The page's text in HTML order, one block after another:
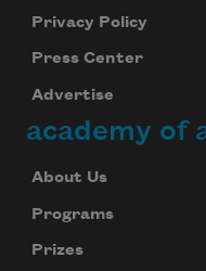
Privacy Policy
Press Center
Advertise
academy of
About Us
Programs
Prizes